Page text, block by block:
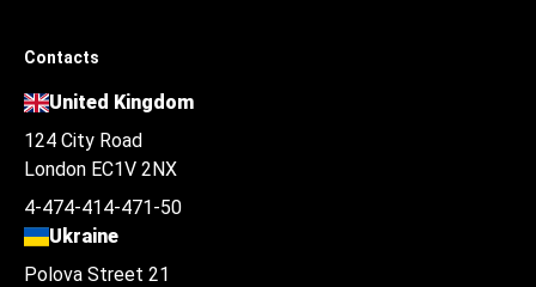
Contacts
United Kingdom
124 City Road
London EC1V 2NX
4-474-414-471-50
Ukraine
Polova Street 21